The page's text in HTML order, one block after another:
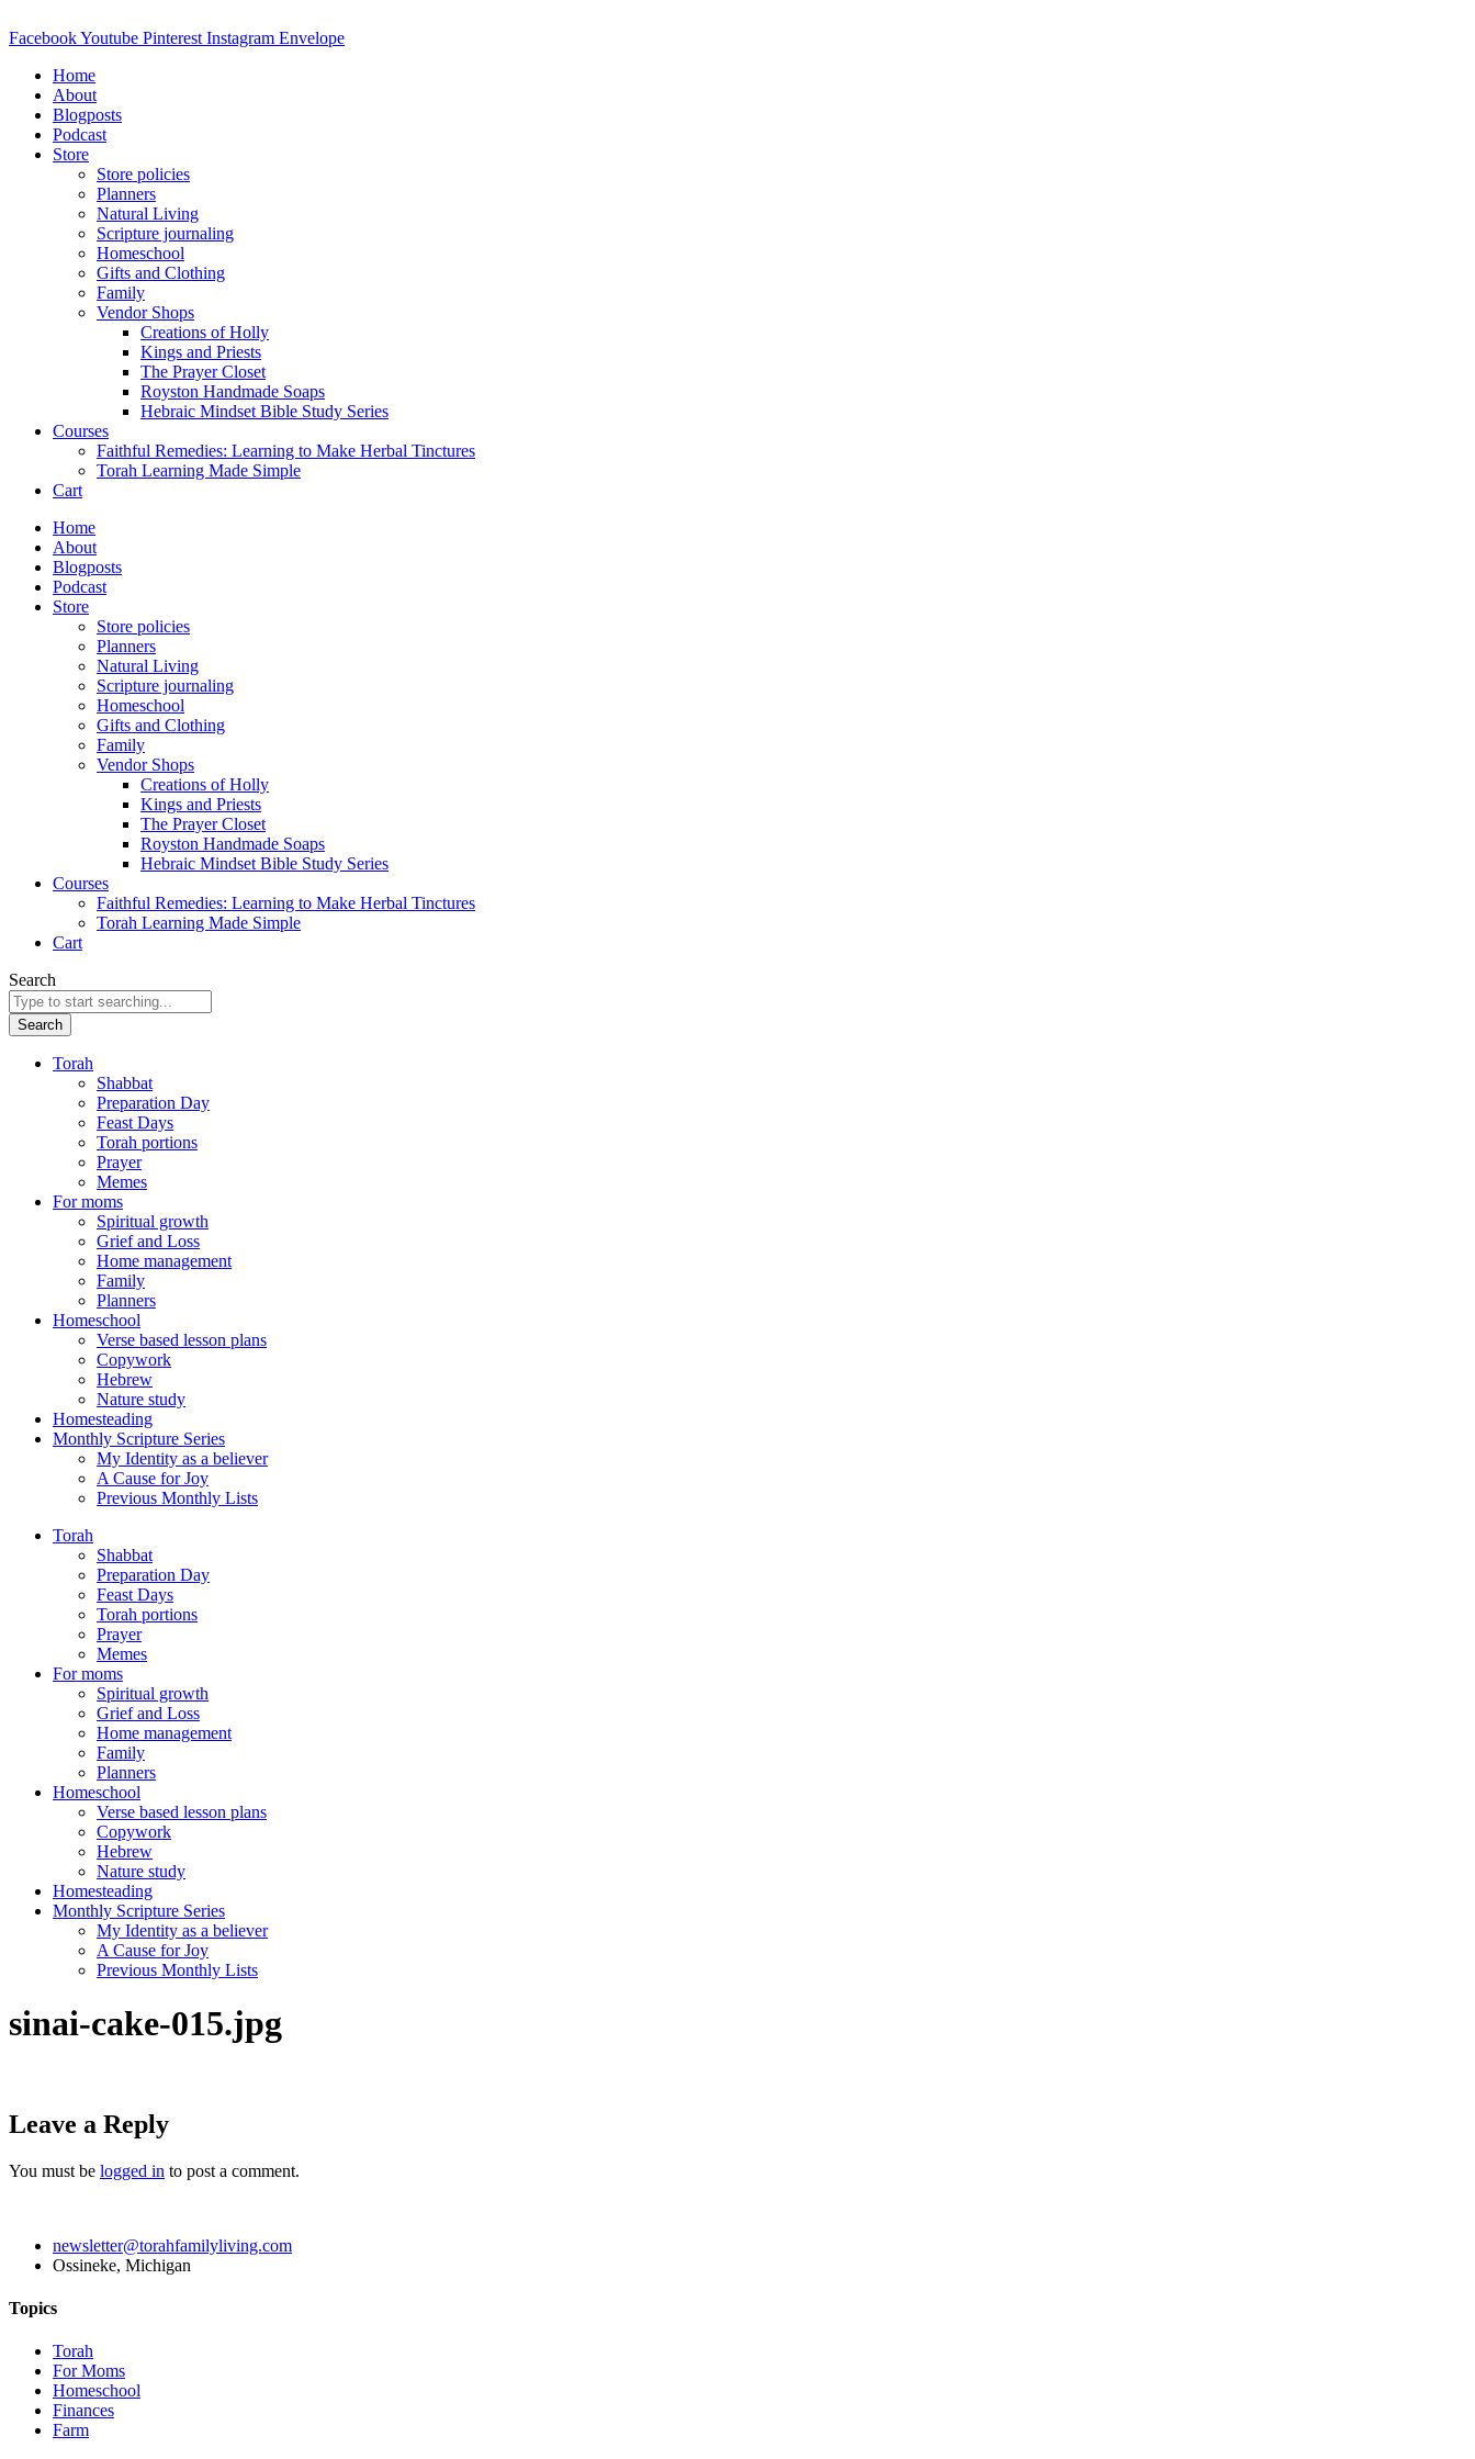
to
FacebookYoutube Pinterest Instagram Envelope
Home
About
Blogposts
Podcast
Store
Store policies
Planners
Natural Living
Scripture journaling
Homeschool
Gifts and Clothing
Family
Vendor Shops
Creations of Holly
Kings and Priests
The Prayer Closet
Royston Handmade Soaps
Hebraic Mindset Bible Study Series
Courses
Faithful Remedies: Learning to Make Herbal Tinctures
Torah Learning Made Simple
Cart
Home
About
Blogposts
Podcast
Store
Store policies
Planners
Natural Living
Scripture journaling
Homeschool
Gifts and Clothing
Family
Vendor Shops
Creations of Holly
Kings and Priests
The Prayer Closet
Royston Handmade Soaps
Hebraic Mindset Bible Study Series
Courses
Faithful Remedies: Learning to Make Herbal Tinctures
Torah Learning Made Simple
Cart
Search
Search
Torah
Shabbat
Preparation Day
Feast Days
Torah portions
Prayer
Memes
For moms
Spiritual growth
Grief and Loss
Home management
Family
Planners
Homeschool
Verse based lesson plans
Copywork
Hebrew
Nature study
Homesteading
Monthly Scripture Series
My Identity as a believer
A Cause for Joy
Previous Monthly Lists
Torah
Shabbat
Preparation Day
Feast Days
Torah portions
Prayer
Memes
For moms
Spiritual growth
Grief and Loss
Home management
Family
Planners
Homeschool
Verse based lesson plans
Copywork
Hebrew
Nature study
Homesteading
Monthly Scripture Series
My Identity as a believer
A Cause for Joy
Previous Monthly Lists
sinai-cake-015.jpg
Leave a Reply
You must be logged in to post a comment.
newsletter@torahfamilyliving.com
Ossineke, Michigan
Topics
Torah
For Moms
Homeschool
Finances
Farm